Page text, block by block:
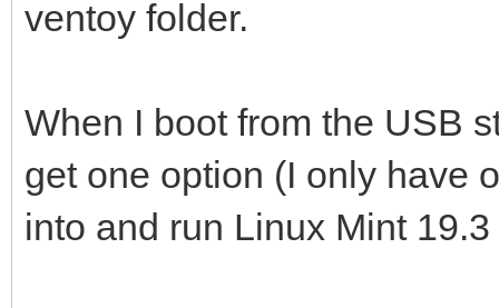
ventoy folder.
When I boot from the USB
get one option (I only have
into and run Linux Mint 19.3